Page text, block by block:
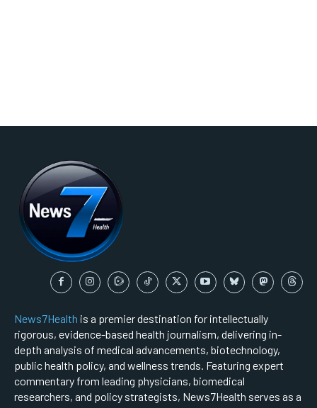
News7Health is a premier destination for intellectually
rigorous, evidence-based health journalism, delivering in-
depth analysis of medical advancements, biotechnology,
public health policy, and wellness trends. Featuring expert
commentary from leading physicians, biomedical
researchers, and policy strategists, News7Health serves as a